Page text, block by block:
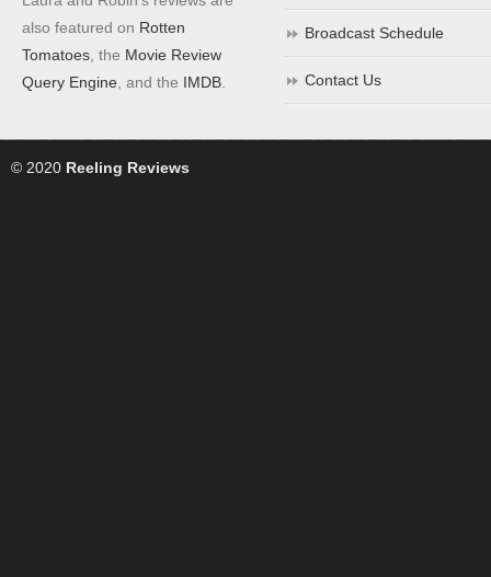
also featured on Rotten
Tomatoes , the Movie Review
Query Engine , and the IMDB
Broadcast Schedule
Contact Us
© 2020 Reeling Reviews